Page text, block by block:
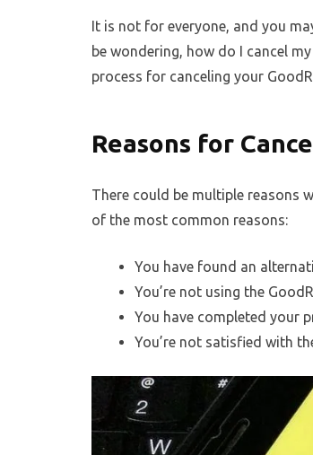
It is not for everyone, and you
be wondering, how do I cancel
process for canceling your
Reasons for
There could be multiple reasons
of the most common reasons:
You have found an
You’re not using the
You have completed your
You’re not satisfied with